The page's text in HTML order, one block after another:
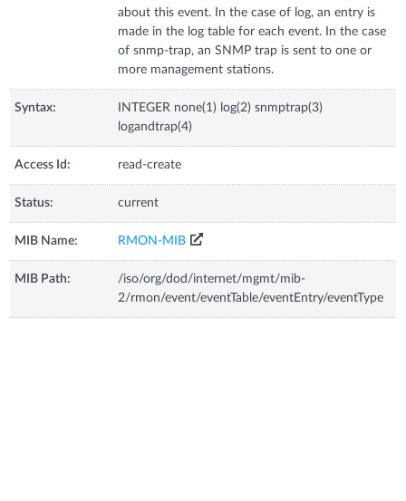
about this event. In the case of log, an entry is
made in the log table for each event. In the case
of snmp-trap, an SNMP trap is sent to one or
more management stations.
Syntax:
INTEGER none(1) log(2) snmptrap(3)
logandtrap(4)
Access Id: read-create
Status: current
MIB Name: RMON-MIB
MIB Path:
/iso/org/dod/internet/mgmt/mib-
2/rmon/event/eventTable/eventEntry/eventType